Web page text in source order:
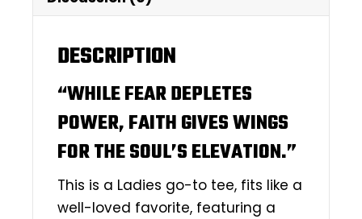
DESCRIPTION
“WHILE FEAR DEPLETES
POWER, FAITH GIVES WINGS
FOR THE SOUL’S ELEVATION.”
This is a Ladies go-to tee, fits like a
well-loved favorite, featuring a